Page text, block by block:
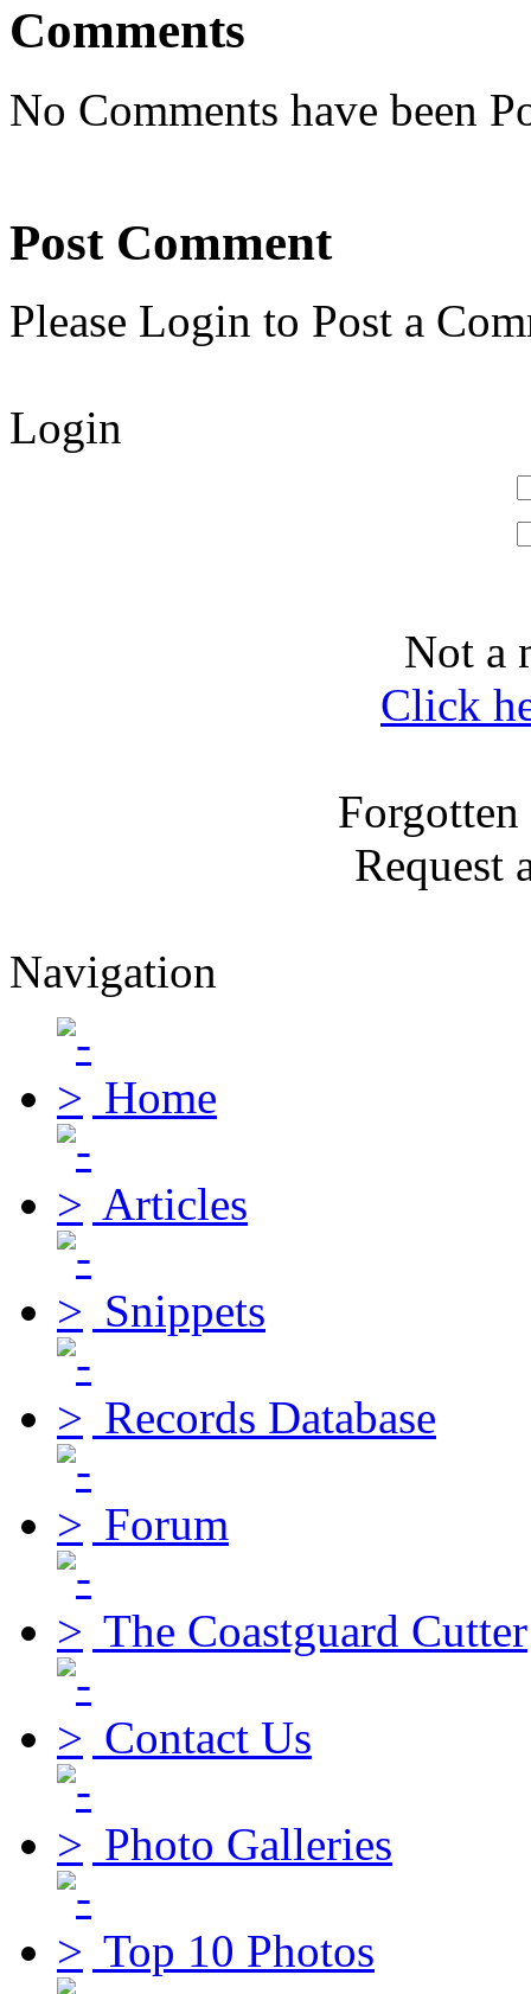
Comments
No Comments have been
Post Comment
Please Login to Post a
Login
Not a
Click
Request
Navigation
Home
Articles
Snippets
Records Database
Forum
The Coastguard Cutter
Contact Us
Photo Galleries
Top 10 Photos